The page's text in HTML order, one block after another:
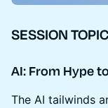
SESSION
AI: From Hype
The AI tailwinds